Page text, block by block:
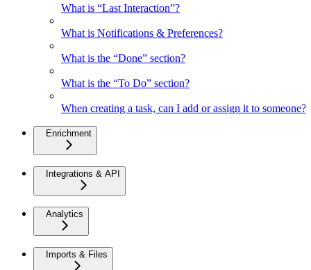
What is “Last Interaction”?
What is Notifications & Preferences?
What is the “Done” section?
What is the “To Do” section?
When creating a task, can I add or assign it to someone?
Enrichment
Integrations & API
Analytics
Imports & Files